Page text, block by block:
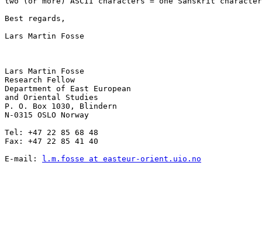
Best regards,
Lars Martin Fosse
Lars Martin Fosse
Research Fellow
Department of East European
and Oriental Studies
P. O. Box 1030, Blindern
N-0315 OSLO Norway
Tel: +47 22 85 68 48
Fax: +47 22 85 41 40
E-mail:
l.m.fosse at easteur-orient.uio.no